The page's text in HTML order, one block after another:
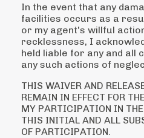
In the event that any
facilities occurs as a
or my agent's willful
recklessness, I
held liable for any and all
any such actions of
THIS WAIVER AND
REMAIN IN EFFECT FOR
MY PARTICIPATION IN
THIS INITIAL AND ALL
OF PARTICIPATION.